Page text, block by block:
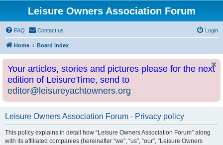
Leisure Owners Association Forum
FAQ Contact us Login
Home Board index
Your articles, stories and pictures please for the next
edition of LeisureTime, send to
editor@leisureyachtowners.org
Leisure Owners Association Forum - Privacy policy
This policy explains in detail how “Leisure Owners Association Forum” along
with its affiliated companies (hereinafter “we”, “us”, “our”, “Leisure Owners